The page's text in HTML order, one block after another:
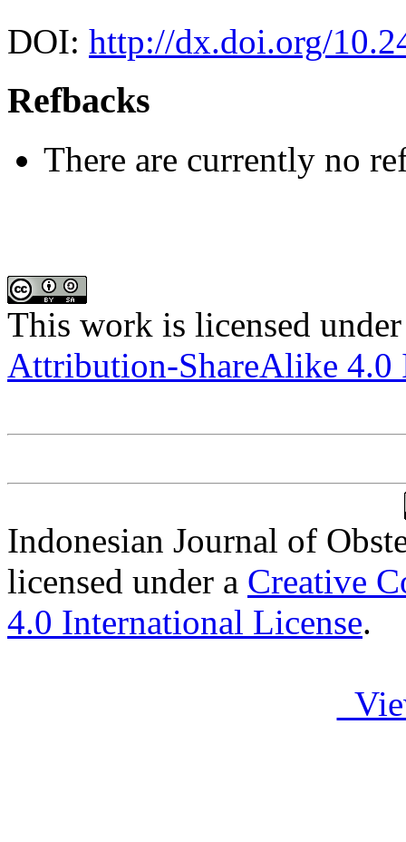
DOI: http://dx.doi.org/
Refbacks
There are currently no
This work is licensed
Attribution-ShareAlike 4.0
Indonesian Journal of
licensed under a Creative
4.0 International License.